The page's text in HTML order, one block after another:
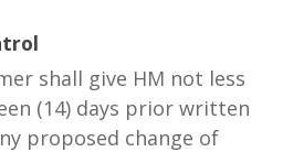
shall give HM not less
(14) days prior written
proposed change of